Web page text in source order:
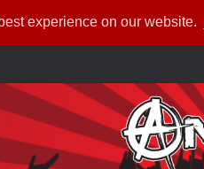
experience on our website.